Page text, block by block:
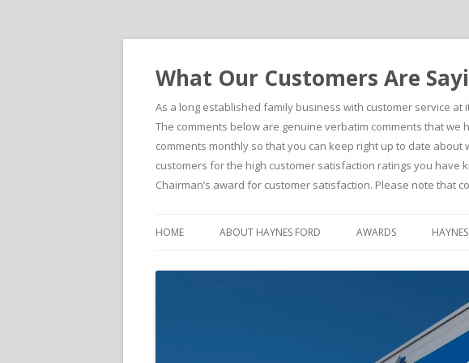
What Our Customers Are
As a long established family business with customer service
The comments below are genuine verbatim comments that
comments monthly so that you can keep right up to date
customers for the high customer satisfaction ratings you have
Chairman’s award for customer satisfaction. Please note that
HOME ABOUT HAYNES FORD AWARDS